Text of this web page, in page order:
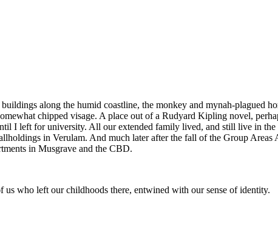
along the humid coastline, the monkey and mynah-plagued
chipped visage. A place out of a Rudyard Kipling novel,
I left for university. All our extended family lived, and still live in
in Verulam. And much later after the fall of the Group
in Musgrave and the CBD.
who left our childhoods there, entwined with our sense of identity.